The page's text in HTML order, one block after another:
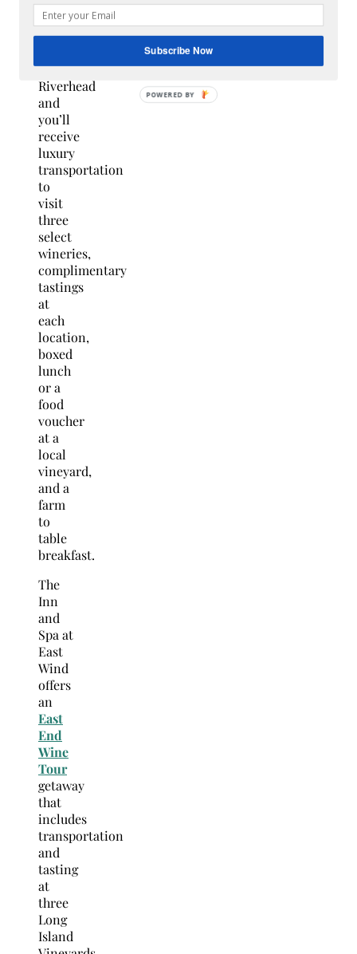
at the
Hilton
Inn in
Riverhead
and
you’ll
receive
luxury
transportation
to
visit
three
select
wineries,
complimentary
tastings
at
each
location,
boxed
lunch
or a
food
voucher
at a
local
vineyard,
and a
farm
to
table
breakfast.
The
Inn
and
Spa at
East
Wind
offers
an
East
End
Wine
Tour
getaway
that
includes
transportation
and
tasting
at
three
Long
Island
Subscribe Now